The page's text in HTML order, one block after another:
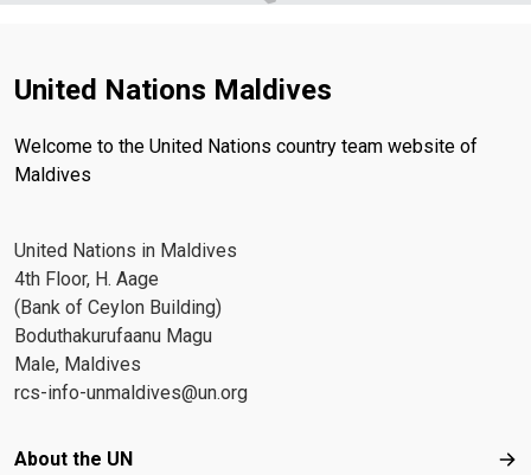
United Nations Maldives
Welcome to the United Nations country team website of
Maldives
United Nations in Maldives
4th Floor, H. Aage
(Bank of Ceylon Building)
Boduthakurufaanu Magu
Male, Maldives
rcs-info-unmaldives@un.org
Footer menu
About the UN